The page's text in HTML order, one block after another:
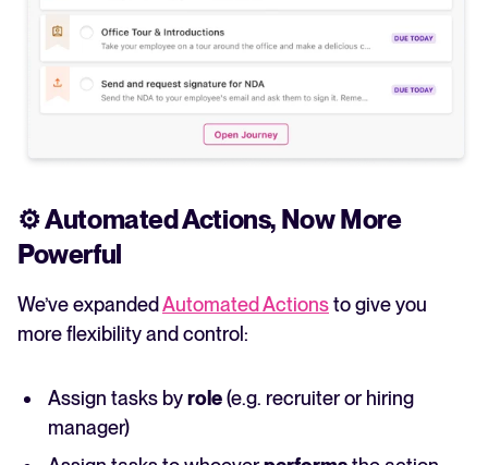
⚙️Automated Actions, Now More
Powerful
We’ve expandedAutomated Actionsto give you
more flexibility and control:
Assign tasks byrole(e.g. recruiter or hiring
manager)